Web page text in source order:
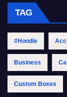
TAG
#Hoodie
Business
Custom Boxes